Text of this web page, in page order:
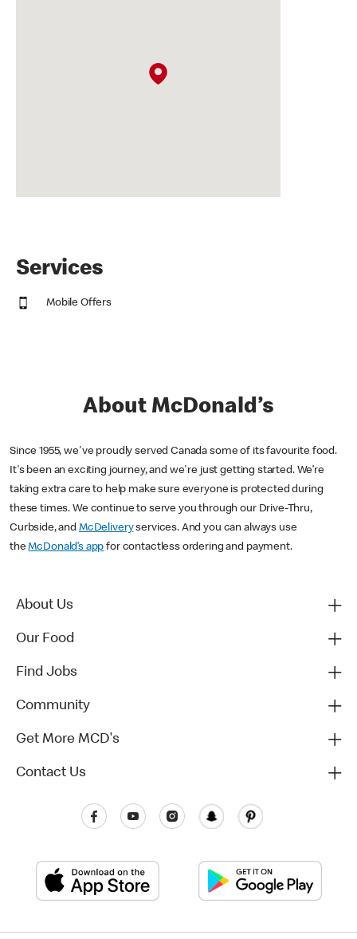
Services
Mobile Offers
About McDonald’s
Since 1955, we've proudly served Canada some of its favourite food.
It's been an exciting journey, and we're just getting started. We’re
taking extra care to help make sure everyone is protected during
these times. We continue to serve you through our Drive-Thru,
Curbside, and McDeliveryservices. And you can always use
theMcDonald’s app for contactless ordering and payment.
About Us
Our Food
Find Jobs
Community
Get More MCD's
Contact Us